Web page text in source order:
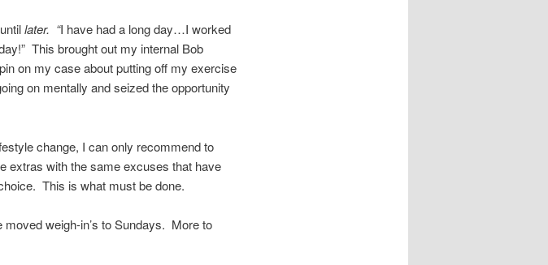
later. “I have had a long day…I worked
This brought out my internal Bob
on my case about putting off my exercise
on mentally and seized the opportunity
change, I can only recommend to
extras with the same excuses that have
This is what must be done.
weigh-in’s to Sundays. More to